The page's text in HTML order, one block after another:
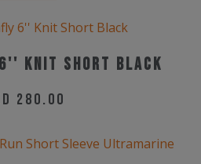
Knit Short Black
280.00
product